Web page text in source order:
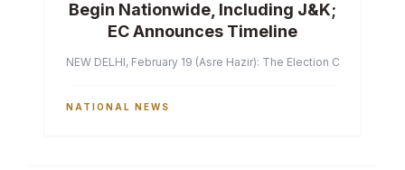
Begin Nationwide, Including J&K;
EC Announces Timeline
NEW DELHI, February 19 (Asre Hazir): The Election
NATIONAL NEWS